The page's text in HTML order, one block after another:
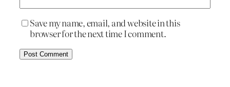
Save my name, email, and website in this
browser for the next time I comment.